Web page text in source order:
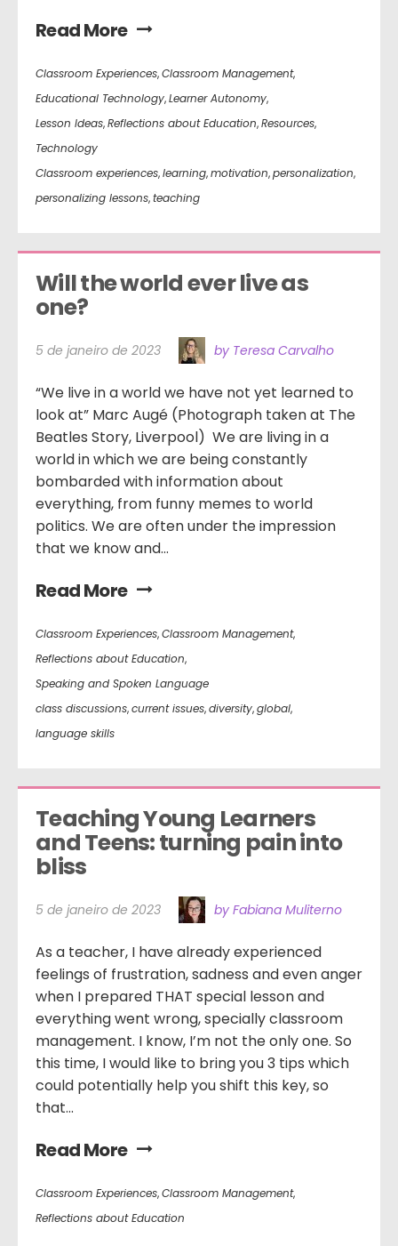
Read More
Classroom Experiences,Classroom Management,
Educational Technology,Learner Autonomy,
Lesson Ideas,Reflections about Education,Resources,
Technology
Classroom experiences,learning,motivation,personalization,
personalizing lessons,teaching
Will the world ever live as
one?
5 de janeiro de 2023 by Teresa Carvalho
“We live in a world we have not yet learned to
look at” Marc Augé (Photograph taken at The
Beatles Story, Liverpool) We are living in a
world in which we are being constantly
bombarded with information about
everything, from funny memes to world
politics. We are often under the impression
that we know and...
Read More
Classroom Experiences,Classroom Management,
Reflections about Education,
Speaking and Spoken Language
class discussions,current issues,diversity,global,
language skills
Teaching Young Learners
and Teens: turning pain into
bliss
5 de janeiro de 2023 by Fabiana Muliterno
As a teacher, I have already experienced
feelings of frustration, sadness and even anger
when I prepared THAT special lesson and
everything went wrong, specially classroom
management. I know, I’m not the only one. So
this time, I would like to bring you 3 tips which
could potentially help you shift this key, so
that...
Read More
Classroom Experiences,Classroom Management,
Reflections about Education